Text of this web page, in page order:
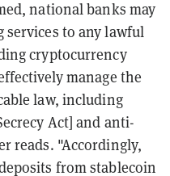
national banks may
to any lawful
cryptocurrency
manage the
law, including
Act] and anti-
reads. "Accordingly,
from stablecoin